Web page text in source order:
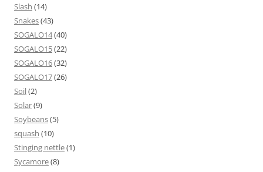
Slash (14)
Snakes(43)
SOGALO14(40)
SOGALO15(22)
SOGALO16(32)
SOGALO17(26)
Soil(2)
Solar(9)
Soybeans(5)
squash (10)
Stinging nettle(1)
Sycamore(8)